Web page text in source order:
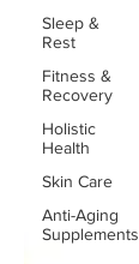
Sleep &
Rest
Fitness &
Recovery
Holistic
Health
Skin Care
Anti-Aging
Supplements